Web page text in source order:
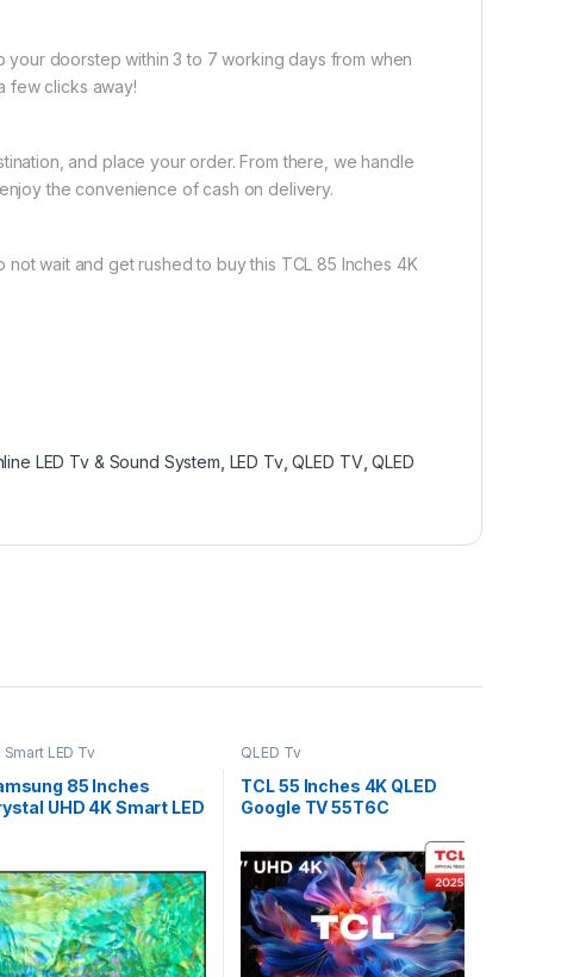
doorstep within 3 to 7 working days from when
few clicks away!
and place your order. From there, we handle
the convenience of cash on delivery.
not wait and get rushed to buy this TCL 85 Inches 4K
LED Tv & Sound System LED Tv,QLED TV,QLED
Smart LED Tv
85 Inches
UHD 4K Smart LED
QLED Tv
TCL 55 Inches 4K QLED
Google TV 55T6C